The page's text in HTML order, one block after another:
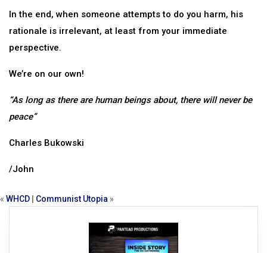
In the end, when someone attempts to do you harm, his
rationale is irrelevant, at least from your immediate
perspective.
We’re on our own!
“As long as there are human beings about, there will never be
peace”
Charles Bukowski
/John
« WHCD Communist Utopia »